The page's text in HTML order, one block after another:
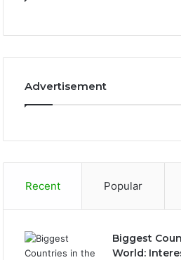
Advertisement
Recent Popular
Biggest
World: